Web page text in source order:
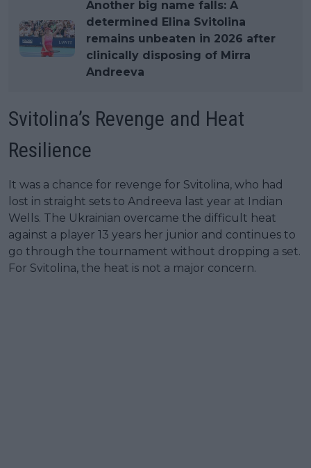
Another big name falls: A
determined Elina Svitolina
remains unbeaten in 2026 after
clinically disposing of Mirra
Andreeva
Svitolina’s Revenge and Heat
Resilience
It was a chance for revenge for Svitolina, who had
lost in straight sets to Andreeva last year at Indian
Wells. The Ukrainian overcame the difficult heat
against a player 13 years her junior and continues to
go through the tournament without dropping a set.
For Svitolina, the heat is not a major concern.